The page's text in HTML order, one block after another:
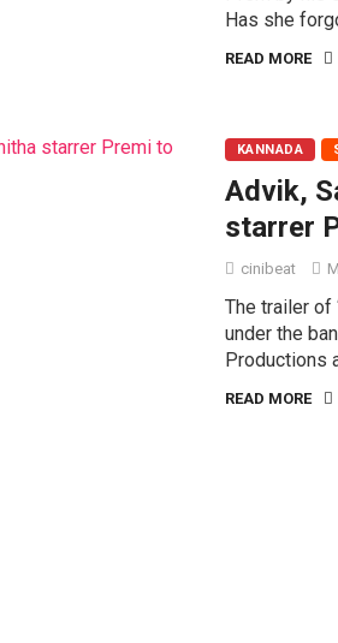
Has she
READ MORE
KANNADA
Advik,
starrer
cinibeat
The trailer of
under the
Productions
READ MORE